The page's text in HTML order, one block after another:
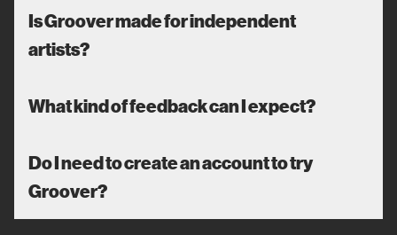
Is Groover made for independent
artists?
What kind of feedback can I expect?
Do I need to create an account to try
Groover?